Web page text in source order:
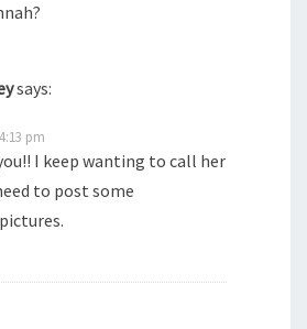
says:
pm
I keep wanting to call her
to post some